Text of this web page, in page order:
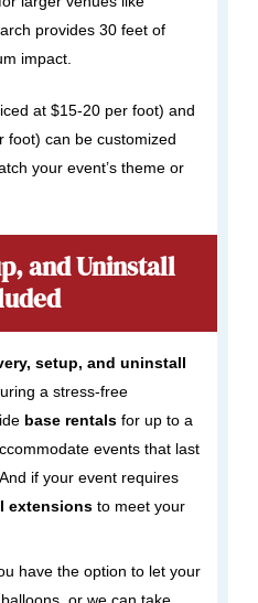
provides 30 feet of
impact.
at $15-20 per foot) and
foot) can be customized
your event’s theme or
and Uninstall
setup, and uninstall
a stress-free
base rentalsfor up to a
events that last
if your event requires
extensionsto meet your
have the option to let your